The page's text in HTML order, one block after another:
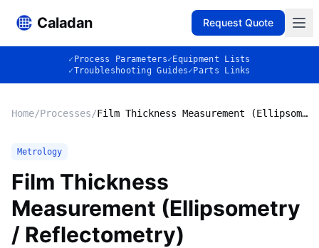
Caladan Request Quote
✓ Process Parameters✓ Equipment Lists
✓Troubleshooting Guides✓ Parts Links
Home/Processes/ Film Thickness Measurement (Ellipsometry / Reflectometry)
Metrology
Film Thickness
Measurement (Ellipsometry
/ Reflectometry)